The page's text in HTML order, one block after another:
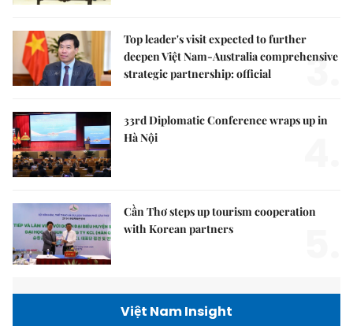
Top leader's visit expected to further
deepen Việt Nam-Australia comprehensive
strategic partnership: official
3.
33rd Diplomatic Conference wraps up in
Hà Nội
Cần Thơ steps up tourism cooperation
with Korean partners
Việt Nam Insight